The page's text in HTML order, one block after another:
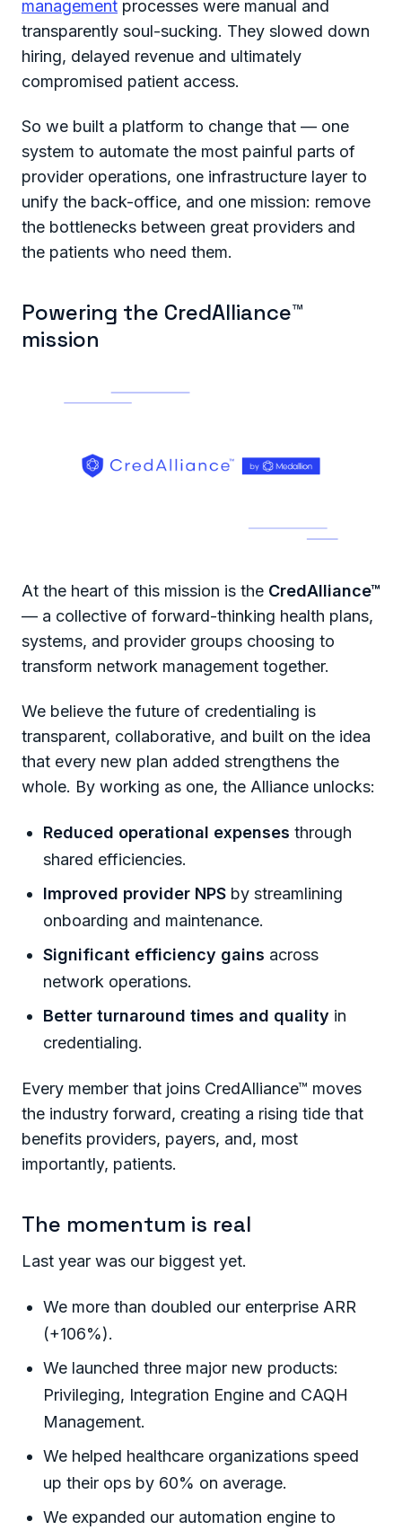
management processes were manual and
transparently soul-sucking. They slowed down
hiring, delayed revenue and ultimately
compromised patient access.
So we built a platform to change that — one
system to automate the most painful parts of
provider operations, one infrastructure layer to
unify the back-office, and one mission: remove
the bottlenecks between great providers and
the patients who need them.
Powering the CredAlliance™
mission
At the heart of this mission is the CredAlliance™
— a collective of forward-thinking health plans,
systems, and provider groups choosing to
transform network management together.
We believe the future of credentialing is
transparent, collaborative, and built on the idea
that every new plan added strengthens the
whole. By working as one, the Alliance unlocks:
Reduced operational expenses through
shared efficiencies.
Improved provider NPS by streamlining
onboarding and maintenance.
Significant efficiency gains across
network operations.
Better turnaround times and quality in
credentialing.
Every member that joins CredAlliance™ moves
the industry forward, creating a rising tide that
benefits providers, payers, and, most
importantly, patients.
The momentum is real
Last year was our biggest yet.
We more than doubled our enterprise ARR
(+106%).
We launched three major new products:
Privileging, Integration Engine and CAQH
Management.
We helped healthcare organizations speed
up their ops by 60% on average.
We expanded our automation engine to